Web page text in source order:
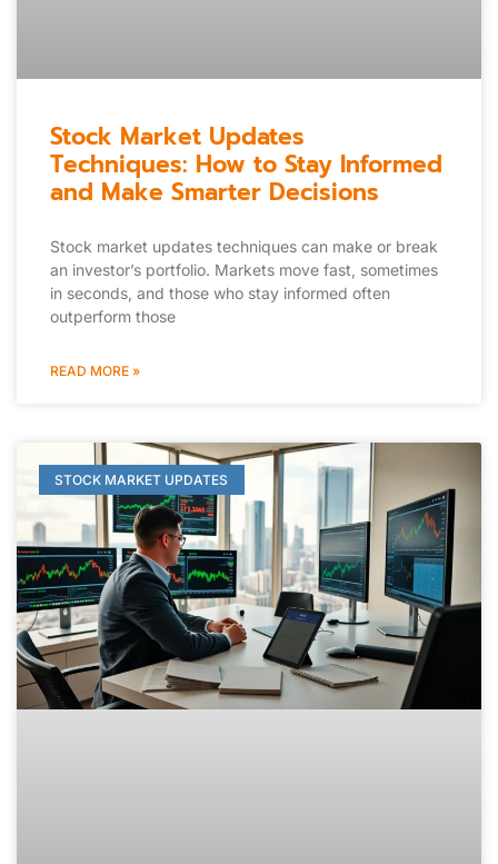
Stock Market Updates
Techniques: How to Stay Informed
and Make Smarter Decisions
Stock market updates techniques can make or break
an investor’s portfolio. Markets move fast, sometimes
in seconds, and those who stay informed often
outperform those
READ MORE »
STOCK MARKET UPDATES